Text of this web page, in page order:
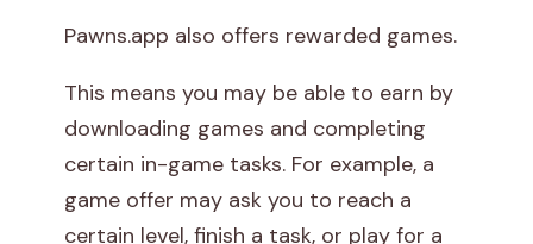
Pawns.app also offers rewarded games.
This means you may be able to earn by
downloading games and completing
certain in-game tasks. For example, a
game offer may ask you to reach a
certain level, finish a task, or play for a